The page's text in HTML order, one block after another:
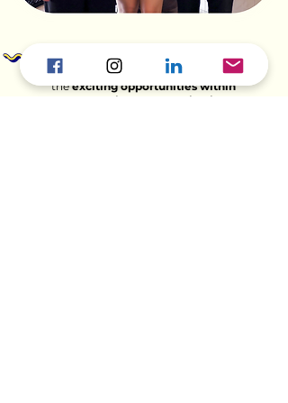
Ready for an adventure? Check out
theexciting opportunities within
our Marketing Communications